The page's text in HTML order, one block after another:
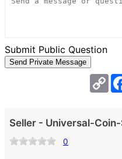
Submit Public Question
Seller - Universal-
0